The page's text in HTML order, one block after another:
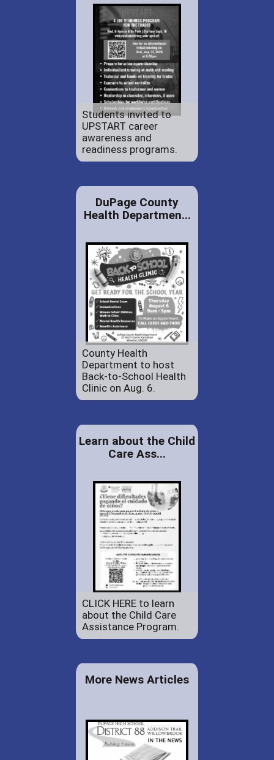
Students invited to
UPSTART career
awareness and
readiness programs.
DuPage County
Health Departmen...
County Health
Department to host
Back-to-School Health
Clinic on Aug. 6.
Learn about the Child
Care Ass...
CLICK HERE to learn
about the Child Care
Assistance Program.
More News Articles